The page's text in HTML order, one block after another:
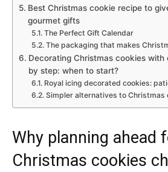
Best Christmas cookie recipe to
gourmet gifts
The Perfect Gift Calendar
The packaging that makes
Decorating Christmas cookies with
by step: when to start?
Royal icing decorated cookies:
Simpler alternatives to Christmas
Why planning ahead
Christmas cookies